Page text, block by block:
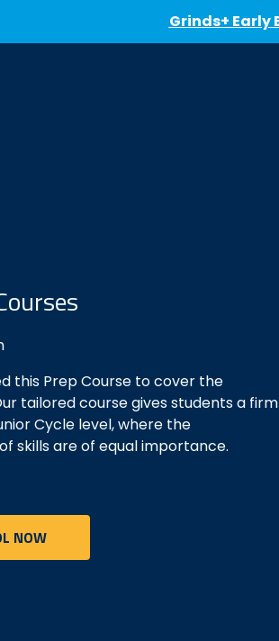
Grinds+ Early
this Prep Course to cover the
tailored course gives students a firm
Cycle level, where the
skills are of equal importance.
NOW